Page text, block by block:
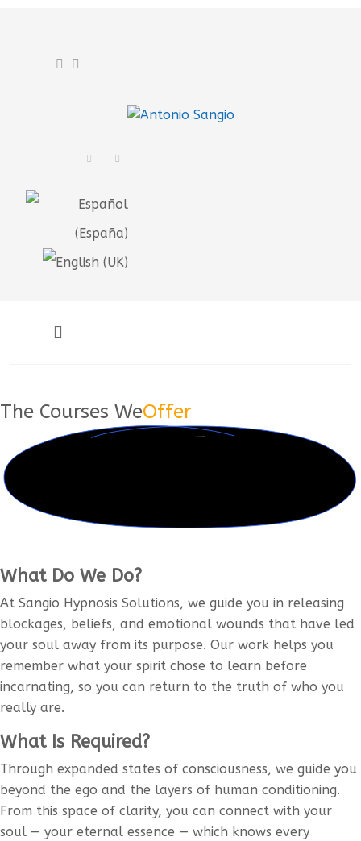
The Courses WeOffer
What Do We Do?
At Sangio Hypnosis Solutions, we guide you in releasing
blockages, beliefs, and emotional wounds that have led
your soul away from its purpose. Our work helps you
remember what your spirit chose to learn before
incarnating, so you can return to the truth of who you
really are.
What Is Required?
Through expanded states of consciousness, we guide you
beyond the ego and the layers of human conditioning.
From this space of clarity, you can connect with your
soul — your eternal essence — which knows every